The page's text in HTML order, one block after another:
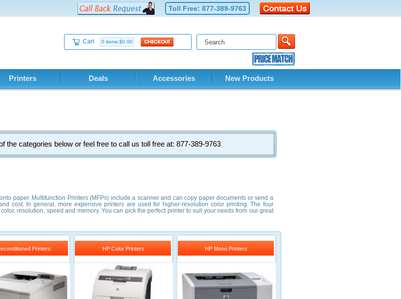
Toll Free: 877-389-9763
Cart 0 items:$0.00
Printers Deals Accessories New Products
the categories below or feel free to call us toll free at: 877-389-9763
paper. Multifunction Printers (MFPs) include a scanner and can copy paper documents or send a
cost. In general, more expensive printers are used for higher-resolution color printing. The four
resolution, speed and memory. You can pick the perfect printer to suit your needs from our great
Printers HP Color Printers HP Mono Printers